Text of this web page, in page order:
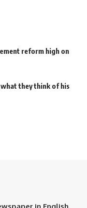
reform high on
they think of his
in English.